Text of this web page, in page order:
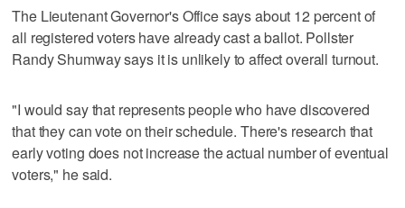
The Lieutenant Governor's Office says about 12 percent of
all registered voters have already cast a ballot. Pollster
Randy Shumway says it is unlikely to affect overall turnout.
"I would say that represents people who have discovered
that they can vote on their schedule. There's research that
early voting does not increase the actual number of eventual
voters," he said.